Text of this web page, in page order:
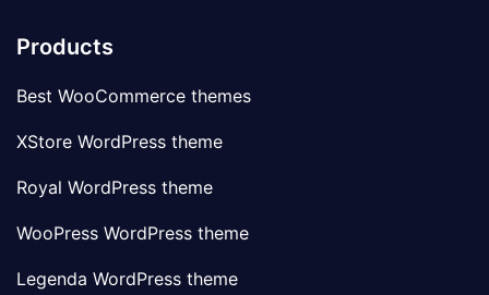
Products
Best WooCommerce themes
XStore WordPress theme
Royal WordPress theme
WooPress WordPress theme
Legenda WordPress theme